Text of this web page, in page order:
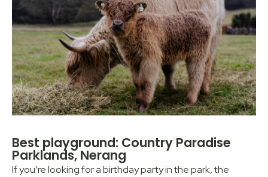
Best playground: Country Paradise
Parklands, Nerang
If you’re looking for a birthday party in the park, the